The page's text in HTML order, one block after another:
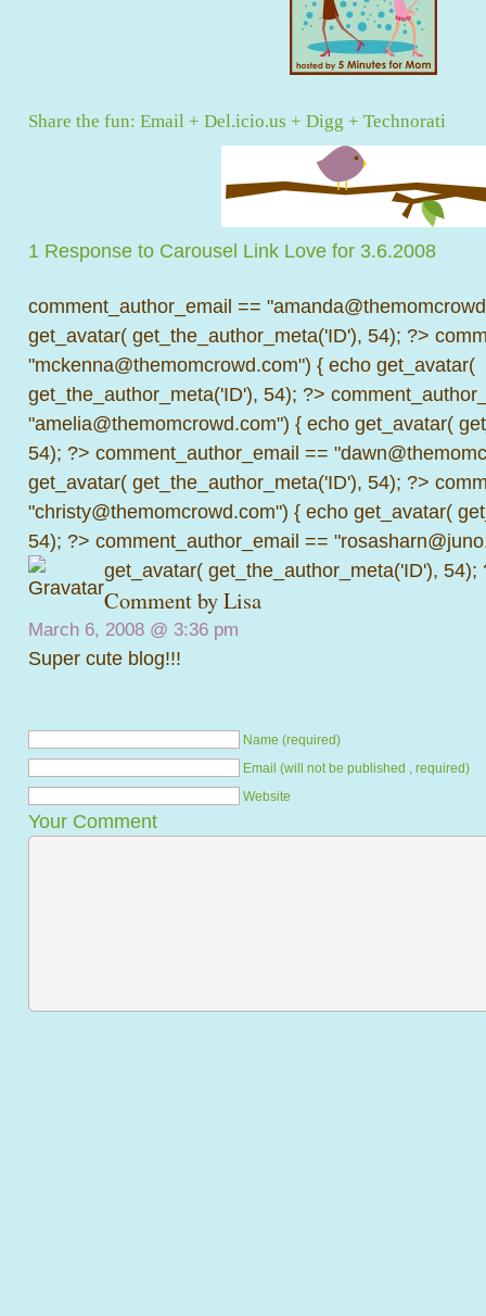
Share the fun: Email + Del.icio.us + Digg + Technorati
1 Response to Carousel Link Love for 3.6.2008
comment_author_email ==
get_avatar( get_the_author_meta('ID'), 54); ?>
"mckenna@themomcrowd.com") { echo get_avatar(
get_the_author_meta('ID'), 54); ?>
"amelia@themomcrowd.com") { echo get_avatar(
54); ?> comment_author_email ==
get_avatar( get_the_author_meta('ID'), 54); ?>
"christy@themomcrowd.com") { echo get_avatar(
54); ?> comment_author_email ==
get_avatar( get_the_author_meta('ID'), 54);
Comment byLisa
March 6, 2008 @ 3:36 pm
Super cute blog!!!
Name (required)
Email (will not be published , required)
Website
Your Comment